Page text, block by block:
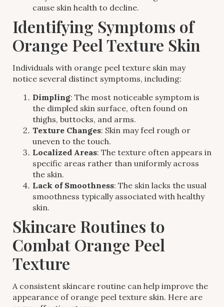
cause skin health to decline.
Identifying Symptoms of
Orange Peel Texture Skin
Individuals with orange peel texture skin may
notice several distinct symptoms, including:
Dimpling: The most noticeable symptom is
the dimpled skin surface, often found on
thighs, buttocks, and arms.
Texture Changes: Skin may feel rough or
uneven to the touch.
Localized Areas: The texture often appears in
specific areas rather than uniformly across
the skin.
Lack of Smoothness: The skin lacks the usual
smoothness typically associated with healthy
skin.
Skincare Routines to
Combat Orange Peel
Texture
A consistent skincare routine can help improve the
appearance of orange peel texture skin. Here are